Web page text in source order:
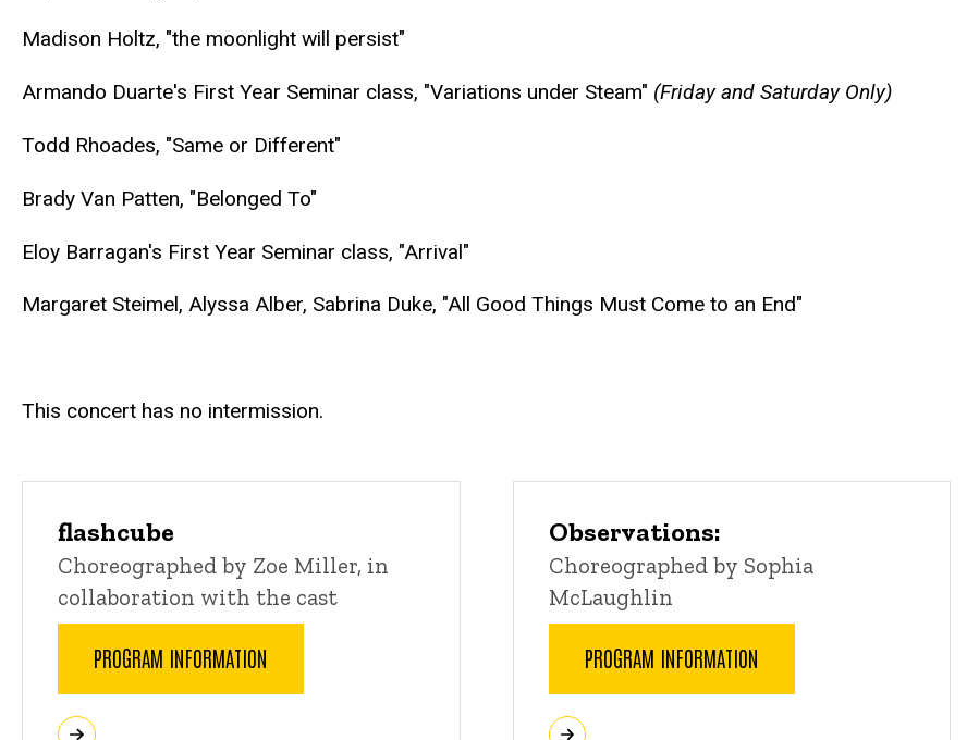
Madison Holtz, "the moonlight will persist"
Armando Duarte's First Year Seminar class, "Variations under Steam" (Friday and Saturday Only)
Todd Rhoades, "Same or Different"
Brady Van Patten, "Belonged To"
Eloy Barragan's First Year Seminar class, "Arrival"
Margaret Steimel, Alyssa Alber, Sabrina Duke, "All Good Things Must Come to an End"
This concert has no intermission.
flashcube
Choreographed by Zoe Miller, in
collaboration with the cast
PROGRAM INFORMATION
Observations:
Choreographed by Sophia
McLaughlin
PROGRAM INFORMATION